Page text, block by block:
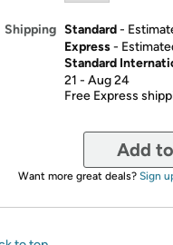
Shipping Standard-
Express-
Standard
21 - Aug 24
Free Express
Add
Want more great deals? Sign